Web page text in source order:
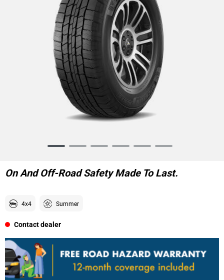
6
On And Off-Road Safety Made To Last.
4x4 Summer
Contact dealer